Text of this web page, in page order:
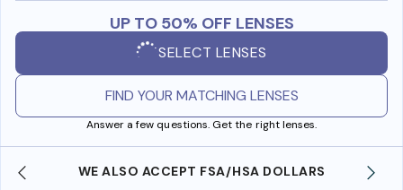
UP TO 50% OFF LENSES
SELECT LENSES
FIND YOUR MATCHING LENSES
Answer a few questions. Get the right lenses.
WE ALSO ACCEPT FSA/HSA DOLLARS